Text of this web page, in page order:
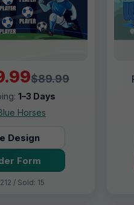
$89.99
1–3 Days
Horses
Design
Form
/ Sold: 15